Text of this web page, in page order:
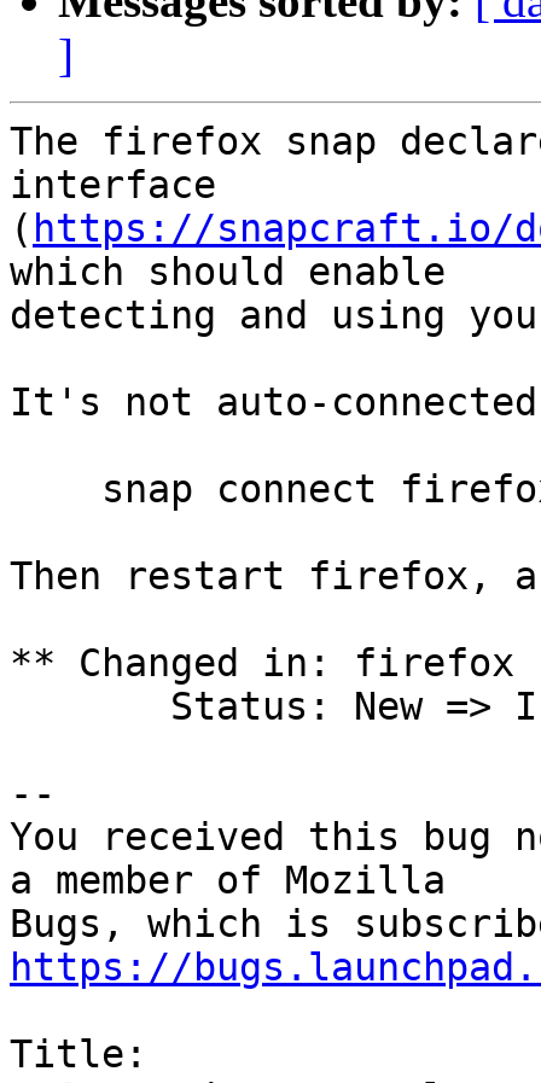
]
The firefox snap
interface
( https://snapcraft.io/
which should enable
detecting and using
It's not auto-
Then restart firefox,
** Changed in: firefox
--
You received this bug
a member of Mozilla
https://
Title: